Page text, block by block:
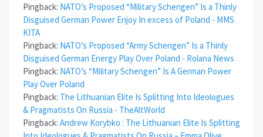
Pingback: NATO’s Proposed “Military Schengen” Is a Thinly
Disguised German Power Enjoy In excess of Poland - MMS
KITA
Pingback: NATO’s Proposed “Army Schengen” Is a Thinly
Disguised German Energy Play Over Poland - Rolana News
Pingback: NATO’s “Military Schengen” Is A German Power
Play Over Poland
Pingback: The Lithuanian Elite Is Splitting Into Ideologues
& Pragmatists On Russia - TheAltWorld
Pingback: Andrew Korybko : The Lithuanian Elite Is Splitting